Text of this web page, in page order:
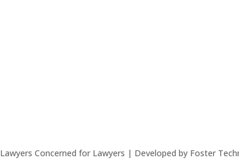
Lawyers Concerned for Lawyers | Developed by Foster